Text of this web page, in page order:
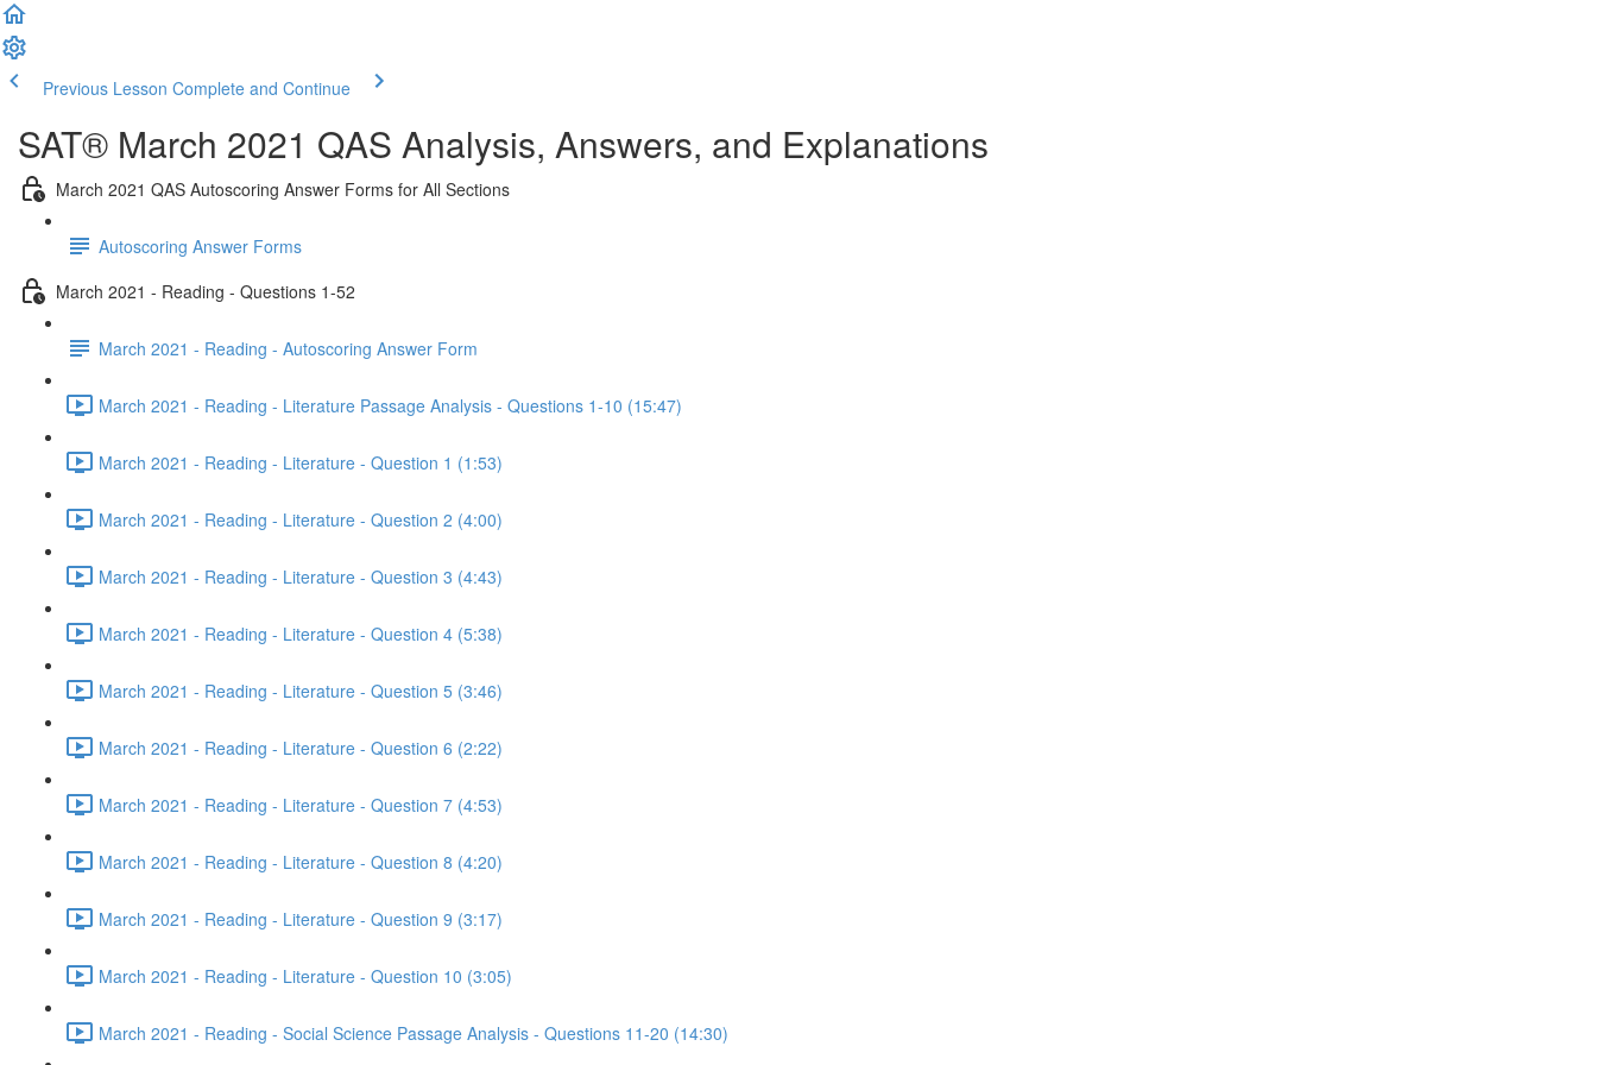
Previous Lesson Complete and Continue
SAT® March 2021 QAS Analysis, Answers, and Explanations
March 2021 QAS Autoscoring Answer Forms for All Sections
Autoscoring Answer Forms
March 2021 - Reading - Questions 1-52
March 2021 - Reading - Autoscoring Answer Form
March 2021 - Reading - Literature Passage Analysis - Questions 1-10 (15:47)
March 2021 - Reading - Literature - Question 1 (1:53)
March 2021 - Reading - Literature - Question 2 (4:00)
March 2021 - Reading - Literature - Question 3 (4:43)
March 2021 - Reading - Literature - Question 4 (5:38)
March 2021 - Reading - Literature - Question 5 (3:46)
March 2021 - Reading - Literature - Question 6 (2:22)
March 2021 - Reading - Literature - Question 7 (4:53)
March 2021 - Reading - Literature - Question 8 (4:20)
March 2021 - Reading - Literature - Question 9 (3:17)
March 2021 - Reading - Literature - Question 10 (3:05)
March 2021 - Reading - Social Science Passage Analysis - Questions 11-20 (14:30)